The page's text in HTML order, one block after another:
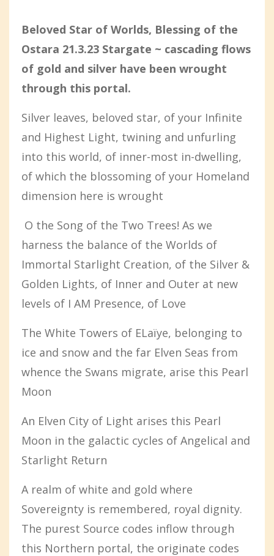
Beloved Star of Worlds, Blessing of the
Ostara 21.3.23 Stargate ~ cascading flows
of gold and silver have been wrought
through this portal.
Silver leaves, beloved star, of your Infinite
and Highest Light, twining and unfurling
into this world, of inner-most in-dwelling,
of which the blossoming of your Homeland
dimension here is wrought
O the Song of the Two Trees! As we
harness the balance of the Worlds of
Immortal Starlight Creation, of the Silver &
Golden Lights, of Inner and Outer at new
levels of I AM Presence, of Love
The White Towers of ELaïye, belonging to
ice and snow and the far Elven Seas from
whence the Swans migrate, arise this Pearl
Moon
An Elven City of Light arises this Pearl
Moon in the galactic cycles of Angelical and
Starlight Return
A realm of white and gold where
Sovereignty is remembered, royal dignity.
The purest Source codes inflow through
this Northern portal, the originate codes